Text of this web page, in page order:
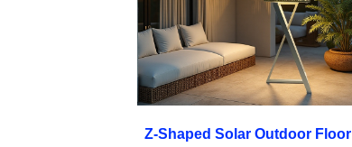
Z-Shaped Solar Outdoor Floor